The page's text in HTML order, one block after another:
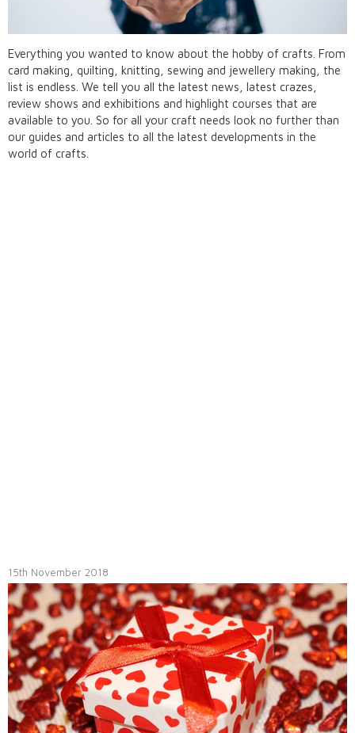
Everything you wanted to know about the hobby of crafts. From
card making, quilting, knitting, sewing and jewellery making, the
list is endless. We tell you all the latest news, latest crazes,
review shows and exhibitions and highlight courses that are
available to you. So for all your craft needs look no further than
our guides and articles to all the latest developments in the
world of crafts.
15th November 2018